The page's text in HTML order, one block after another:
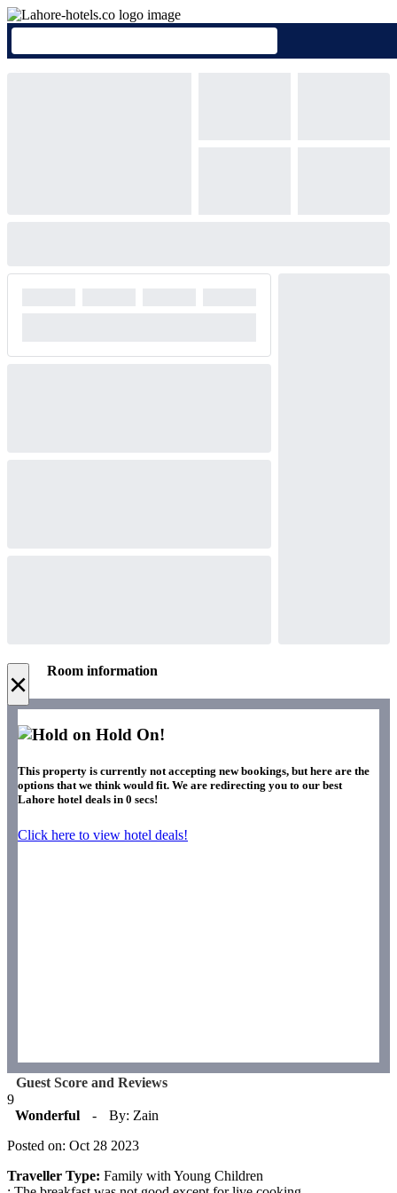
× Room information
Hold On!
This property is currently not accepting new bookings, but here are the
options that we think would fit. We are redirecting you to our best
Lahore hotel deals in 0 secs!
Click here to view hotel deals!
Guest Score and Reviews
9
Wonderful
-
By: Zain
Posted on: Oct 28 2023
Traveller Type: Family with Young Children